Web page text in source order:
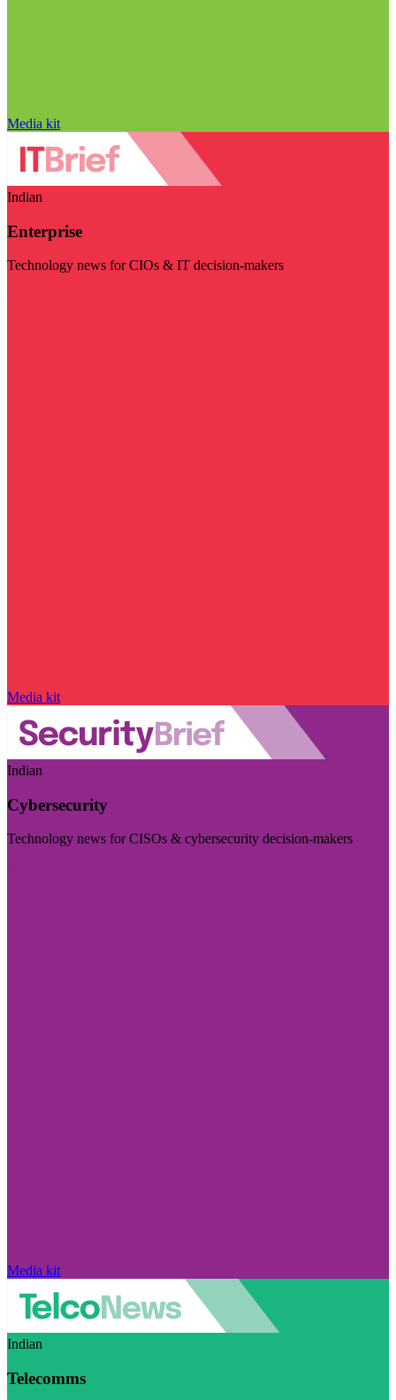
Media kit
Indian
Enterprise
Technology news for CIOs & IT decision-makers
Media kit
Indian
Cybersecurity
Technology news for CISOs & cybersecurity decision-makers
Media kit
Indian
Telecomms